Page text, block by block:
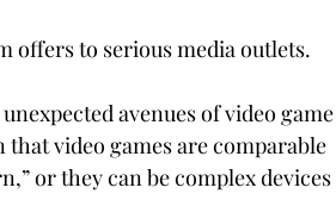
offers to serious media outlets.
avenues of video game
video games are comparable
or they can be complex devices